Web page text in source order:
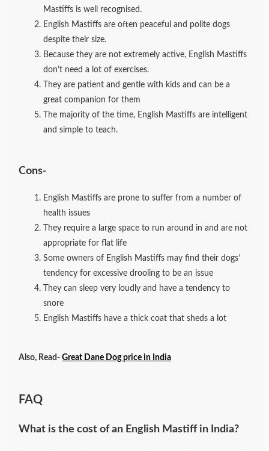
Mastiffs is well recognised.
English Mastiffs are often peaceful and polite dogs
despite their size.
Because they are not extremely active, English Mastiffs
don’t need a lot of exercises.
They are patient and gentle with kids and can be a
great companion for them
The majority of the time, English Mastiffs are intelligent
and simple to teach.
Cons-
English Mastiffs are prone to suffer from a number of
health issues
They require a large space to run around in and are not
appropriate for flat life
Some owners of English Mastiffs may find their dogs’
tendency for excessive drooling to be an issue
They can sleep very loudly and have a tendency to
snore
English Mastiffs have a thick coat that sheds a lot
Also, Read-Great Dane Dog price in India
FAQ
What is the cost of an English Mastiff in India?